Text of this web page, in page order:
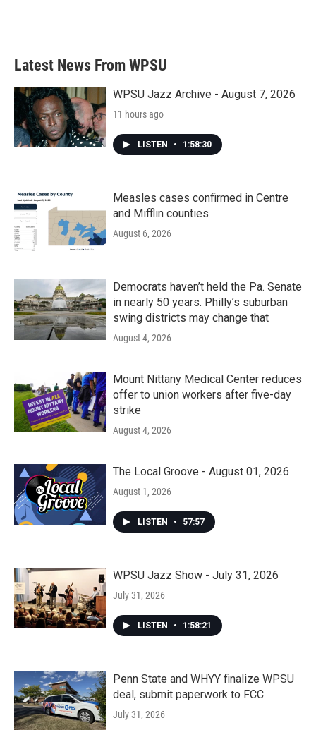
Latest News From WPSU
WPSU Jazz Archive - August 7, 2026
11 hours ago
LISTEN • 1:58:30
Measles cases confirmed in Centre
and Mifflin counties
August 6, 2026
Democrats haven’t held the Pa. Senate
in nearly 50 years. Philly’s suburban
swing districts may change that
August 4, 2026
Mount Nittany Medical Center reduces
offer to union workers after five-day
strike
August 4, 2026
The Local Groove - August 01, 2026
August 1, 2026
LISTEN • 57:57
WPSU Jazz Show - July 31, 2026
July 31, 2026
LISTEN • 1:58:21
Penn State and WHYY finalize WPSU
deal, submit paperwork to FCC
July 31, 2026